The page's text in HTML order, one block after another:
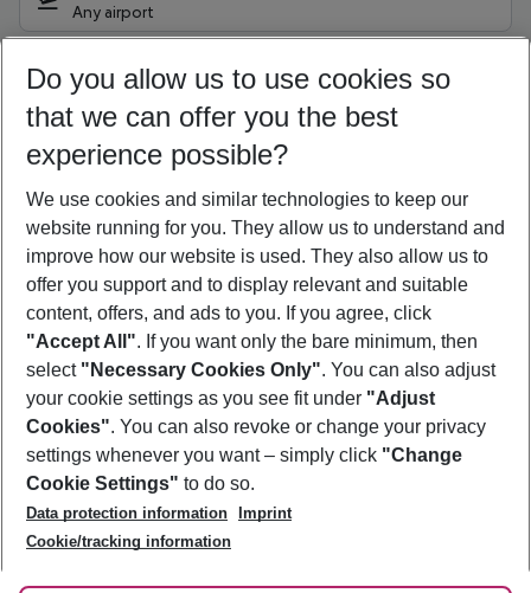
Any airport
10/08/26 –08/08/27 5-8 nights
Who will travel
2 adults No children
Show more filter
Footer
Footer navigation
About Us
Best Price Guarantee
Change Cookie Settings
Cookie Policy
Facts
Service & Help
Accessible Travel
Check-in
Follow Us
Do you allow us to use cookies so
that we can offer you the best
experience possible?
We use cookies and similar technologies to keep our
website running for you. They allow us to understand and
improve how our website is used. They also allow us to
offer you support and to display relevant and suitable
content, offers, and ads to you. If you agree, click
"Accept All". If you want only the bare minimum, then
select "Necessary Cookies Only". You can also adjust
your cookie settings as you see fit under "Adjust
Cookies". You can also revoke or change your privacy
settings whenever you want – simply click "Change
Cookie Settings" to do so.
Data protection information
Imprint
Cookie/tracking information